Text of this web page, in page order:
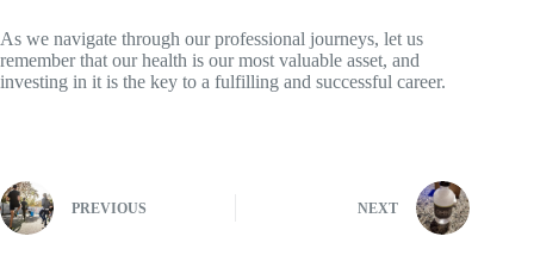
As we navigate through our professional journeys, let us
remember that our health is our most valuable asset, and
investing in it is the key to a fulfilling and successful career.
PREVIOUS NEXT